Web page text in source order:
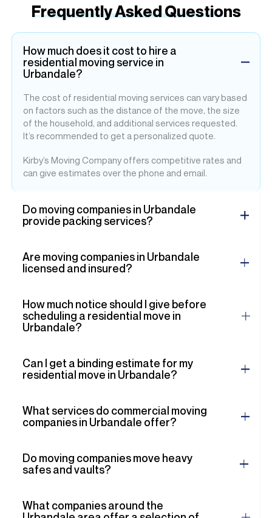
Frequently Asked Questions
How much does it cost to hire a
residential moving service in
Urbandale?
The cost of residential moving services can vary based
on factors such as the distance of the move, the size
of the household, and additional services requested.
It’s recommended to get a personalized quote.
Kirby’s Moving Company offers competitive rates and
can give estimates over the phone and email.
Do moving companies in Urbandale
provide packing services?
Are moving companies in Urbandale
licensed and insured?
How much notice should I give before
scheduling a residential move in
Urbandale?
Can I get a binding estimate for my
residential move in Urbandale?
What services do commercial moving
companies in Urbandale offer?
Do moving companies move heavy
safes and vaults?
What companies around the